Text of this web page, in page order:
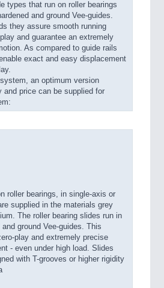
types that run on roller bearings
and ground Vee-guides.
they assure smooth running
and guarantee an extremely
As compared to guide rails
exact and easy displacement
an optimum version
and price can be supplied for
roller bearings, in single-axis or
supplied in the materials grey
The roller bearing slides run in
ground Vee-guides. This
play and extremely precise
- even under high load. Slides
with T-grooves or higher rigidity